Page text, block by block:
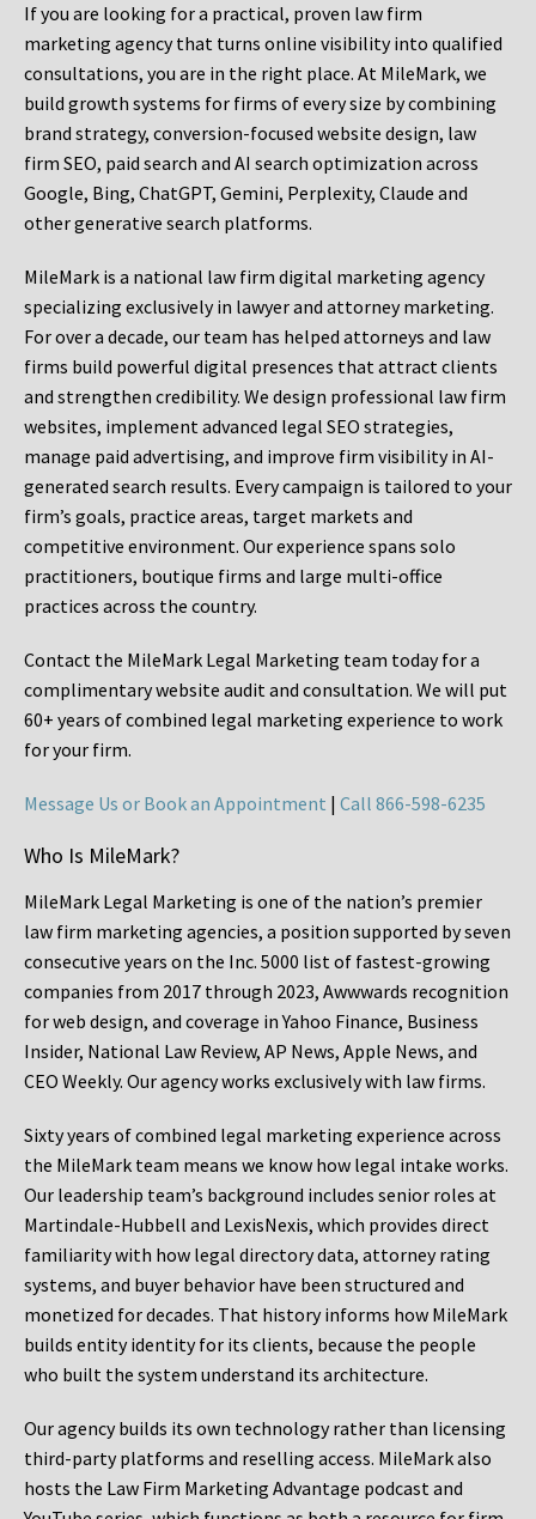
If you are looking for a practical, proven law firm
marketing agency that turns online visibility into qualified
consultations, you are in the right place. At MileMark, we
build growth systems for firms of every size by combining
brand strategy, conversion-focused website design, law
firm SEO, paid search and AI search optimization across
Google, Bing, ChatGPT, Gemini, Perplexity, Claude and
other generative search platforms.
MileMark is a national law firm digital marketing agency
specializing exclusively in lawyer and attorney marketing.
For over a decade, our team has helped attorneys and law
firms build powerful digital presences that attract clients
and strengthen credibility. We design professional law firm
websites, implement advanced legal SEO strategies,
manage paid advertising, and improve firm visibility in AI-
generated search results. Every campaign is tailored to your
firm’s goals, practice areas, target markets and
competitive environment. Our experience spans solo
practitioners, boutique firms and large multi-office
practices across the country.
Contact the MileMark Legal Marketing team today for a
complimentary website audit and consultation. We will put
60+ years of combined legal marketing experience to work
for your firm.
Message Us or Book an Appointment | Call 866-598-6235
Who Is MileMark?
MileMark Legal Marketing is one of the nation’s premier
law firm marketing agencies, a position supported by seven
consecutive years on the Inc. 5000 list of fastest-growing
companies from 2017 through 2023, Awwwards recognition
for web design, and coverage in Yahoo Finance, Business
Insider, National Law Review, AP News, Apple News, and
CEO Weekly. Our agency works exclusively with law firms.
Sixty years of combined legal marketing experience across
the MileMark team means we know how legal intake works.
Our leadership team’s background includes senior roles at
Martindale-Hubbell and LexisNexis, which provides direct
familiarity with how legal directory data, attorney rating
systems, and buyer behavior have been structured and
monetized for decades. That history informs how MileMark
builds entity identity for its clients, because the people
who built the system understand its architecture.
Our agency builds its own technology rather than licensing
third-party platforms and reselling access. MileMark also
hosts the Law Firm Marketing Advantage podcast and